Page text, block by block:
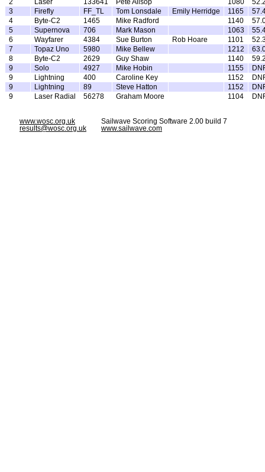
2 Laser 133641 Pete Allsop 1080
3
Firefly FF_TL Tom Lonsdale Emily Herridge 1165
4
Byte-C2 1465 Mike Radford 1140
5
Supernova 706 Mark Mason 1063
6
Wayfarer 4384 Sue Burton Rob Hoare 1101
7
Topaz Uno 5980 Mike Bellew 1212
8
Byte-C2 2629 Guy Shaw 1140
9
Solo 4927 Mike Hobin 1155
9
Lightning 400 Caroline Key 1152
9
Lightning 89 Steve Hatton 1152
9
Laser Radial 56278 Graham Moore 1104
www.wosc.org.uk
results@wosc.org.uk
Sailwave Scoring Software 2.00 build 7
www.sailwave.com